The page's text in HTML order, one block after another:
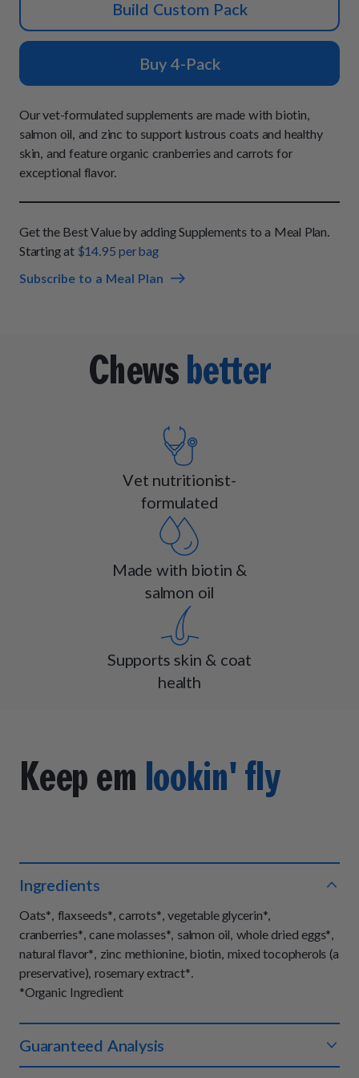
All Entrées
Chill Out Soft Chews
Build Your Own Pack
All Supplements
How It Works
Press
FAQs
Sign In
Start Now
Build Custom Pack
Buy 4-Pack
Our vet-formulated supplements are made with biotin,
salmon oil, and zinc to support lustrous coats and healthy
skin, and feature organic cranberries and carrots for
exceptional flavor.
Get the Best Value by adding Supplements to a Meal Plan.
Starting at $14.95 per bag
Subscribe to a Meal Plan
Chewsbetter
Vet nutritionist-
formulated
Made with biotin &
salmon oil
Supports skin & coat
health
Keep em lookin' fly
Ingredients
Oats*, flaxseeds*, carrots*, vegetable glycerin*,
cranberries*, cane molasses*, salmon oil, whole dried eggs*,
natural flavor*, zinc methionine, biotin, mixed tocopherols (a
preservative), rosemary extract*.
*Organic Ingredient
Guaranteed Analysis